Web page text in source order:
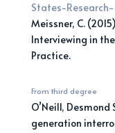
States-
Meissner, C.
Interviewing in
Practice.
From third degree
O’Neill,
generation